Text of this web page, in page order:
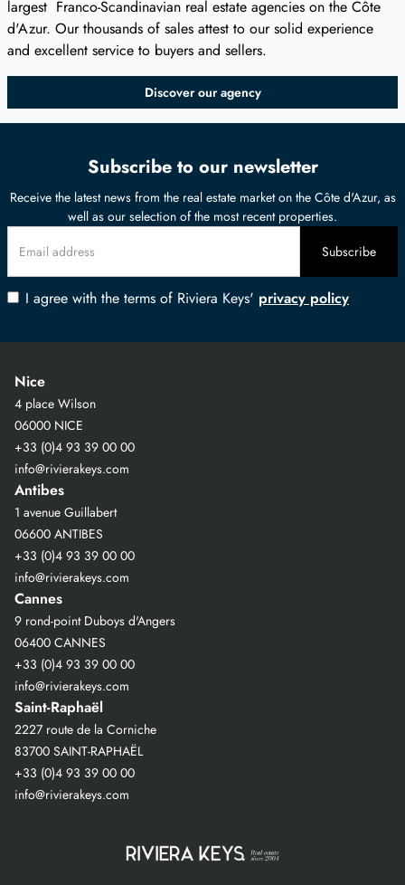
largest Franco-Scandinavian real estate agencies on the Côte
d'Azur. Our thousands of sales attest to our solid experience
and excellent service to buyers and sellers.
Discover our agency
Subscribe to our newsletter
Receive the latest news from the real estate market on the Côte d'Azur, as
well as our selection of the most recent properties.
I agree with the terms of Riviera Keys' privacy policy
Nice
4 place Wilson
06000 NICE
+33 (0)4 93 39 00 00
info@rivierakeys.com
Antibes
1 avenue Guillabert
06600 ANTIBES
+33 (0)4 93 39 00 00
info@rivierakeys.com
Cannes
9 rond-point Duboys d'Angers
06400 CANNES
+33 (0)4 93 39 00 00
info@rivierakeys.com
Saint-Raphaël
2227 route de la Corniche
83700 SAINT-RAPHAËL
+33 (0)4 93 39 00 00
info@rivierakeys.com